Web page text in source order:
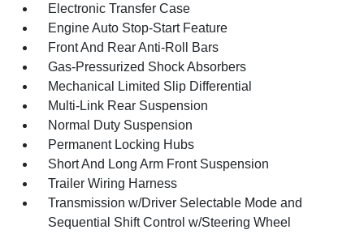
Electronic Transfer Case
Engine Auto Stop-Start Feature
Front And Rear Anti-Roll Bars
Gas-Pressurized Shock Absorbers
Mechanical Limited Slip Differential
Multi-Link Rear Suspension
Normal Duty Suspension
Permanent Locking Hubs
Short And Long Arm Front Suspension
Trailer Wiring Harness
Transmission w/Driver Selectable Mode and
Sequential Shift Control w/Steering Wheel